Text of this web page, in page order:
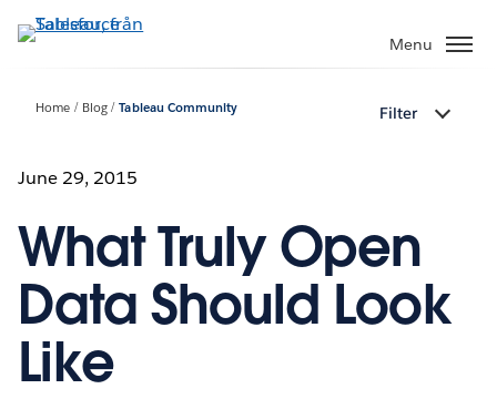
vidare
Menu
Home Blog Tableau Community Filter
June 29, 2015
What Truly Open
Data Should Look
Like